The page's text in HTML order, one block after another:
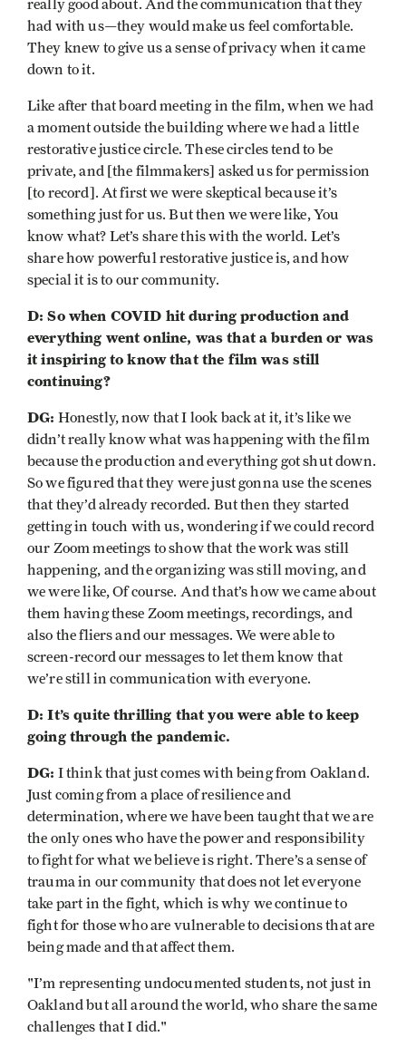
really good about. And the communication that they
had with us—they would make us feel comfortable.
They knew to give us a sense of privacy when it came
down to it.
Like after that board meeting in the film, when we had
a moment outside the building where we had a little
restorative justice circle. These circles tend to be
private, and [the filmmakers] asked us for permission
[to record]. At first we were skeptical because it’s
something just for us. But then we were like, You
know what? Let’s share this with the world. Let’s
share how powerful restorative justice is, and how
special it is to our community.
D: So when COVID hit during production and
everything went online, was that a burden or was
it inspiring to know that the film was still
continuing?
DG: Honestly, now that I look back at it, it’s like we
didn’t really know what was happening with the film
because the production and everything got shut down.
So we figured that they were just gonna use the scenes
that they’d already recorded. But then they started
getting in touch with us, wondering if we could record
our Zoom meetings to show that the work was still
happening, and the organizing was still moving, and
we were like, Of course. And that’s how we came about
them having these Zoom meetings, recordings, and
also the fliers and our messages. We were able to
screen-record our messages to let them know that
we’re still in communication with everyone.
D: It’s quite thrilling that you were able to keep
going through the pandemic.
DG: I think that just comes with being from Oakland.
Just coming from a place of resilience and
determination, where we have been taught that we are
the only ones who have the power and responsibility
to fight for what we believe is right. There’s a sense of
trauma in our community that does not let everyone
take part in the fight, which is why we continue to
fight for those who are vulnerable to decisions that are
being made and that affect them.
"I’m representing undocumented students, not just in
Oakland but all around the world, who share the same
challenges that I did."